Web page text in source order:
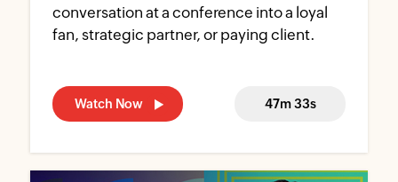
conversation at a conference into a loyal
fan, strategic partner, or paying client.
Watch Now 47m 33s